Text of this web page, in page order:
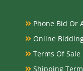
Phone Bid Or
Online
Terms Of Sale
Shipping